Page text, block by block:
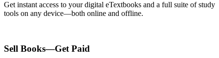
Get instant access to your digital eTextbooks and a full suite of study
tools on any device—both online and offline.
Sell Books—Get Paid